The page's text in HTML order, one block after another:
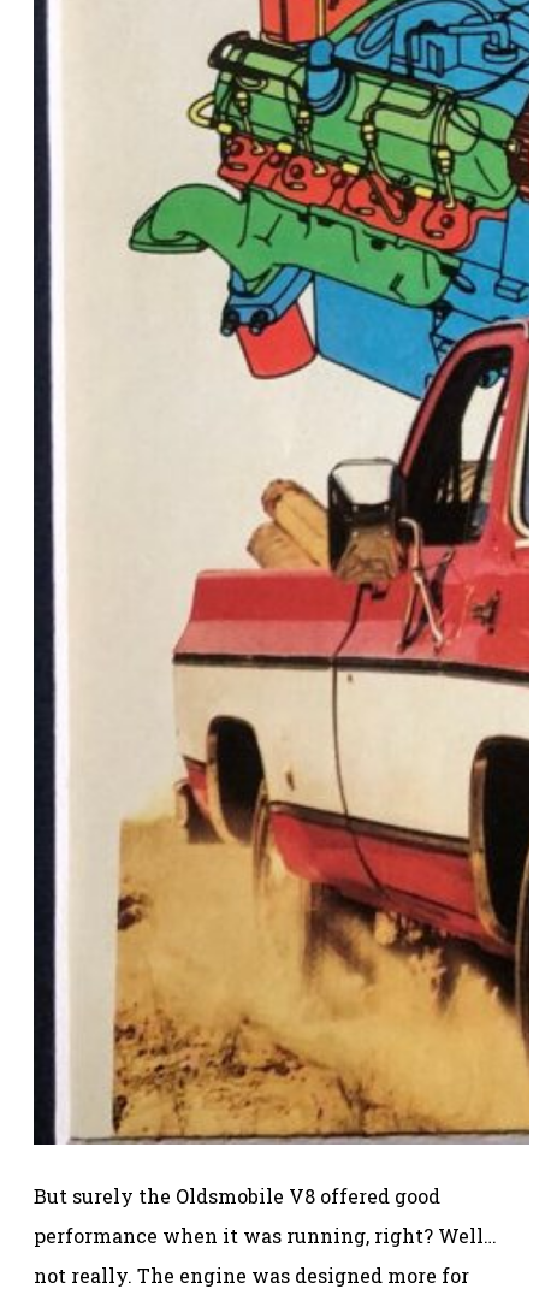
But surely the Oldsmobile V8 offered good
performance when it was running, right? Well…
not really. The engine was designed more for